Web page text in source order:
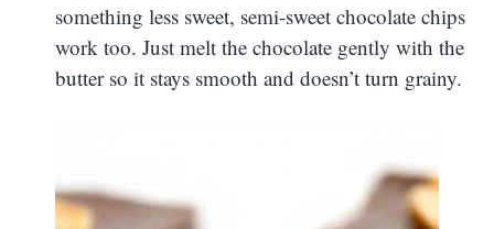
something less sweet, semi-sweet chocolate chips
work too. Just melt the chocolate gently with the
butter so it stays smooth and doesn’t turn grainy.